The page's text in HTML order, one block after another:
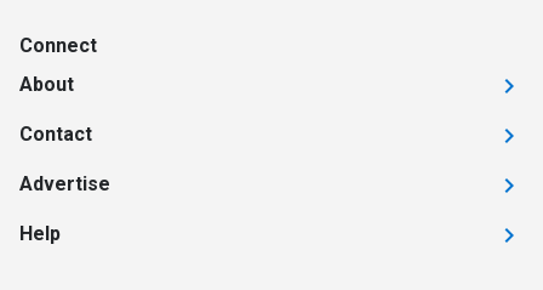
Connect
About
Contact
Advertise
Help